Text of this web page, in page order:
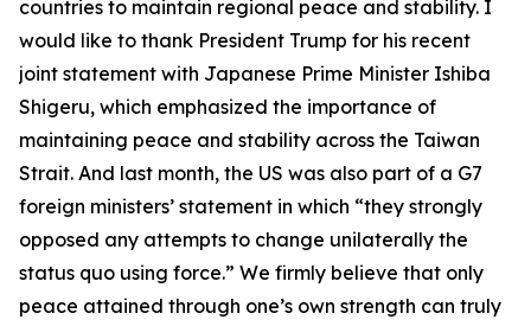
countries to maintain regional peace and stability. I
would like to thank President Trump for his recent
joint statement with Japanese Prime Minister Ishiba
Shigeru, which emphasized the importance of
maintaining peace and stability across the Taiwan
Strait. And last month, the US was also part of a G7
foreign ministers’ statement in which “they strongly
opposed any attempts to change unilaterally the
status quo using force.” We firmly believe that only
peace attained through one’s own strength can truly